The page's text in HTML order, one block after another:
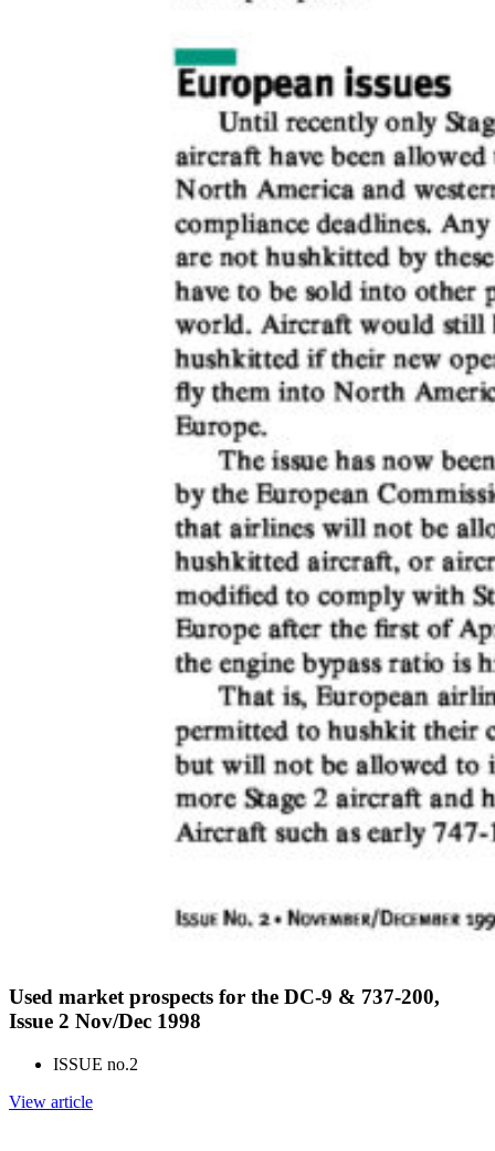
Used market prospects for the DC-9 & 737-200,
Issue 2 Nov/Dec 1998
ISSUE no.2
View article